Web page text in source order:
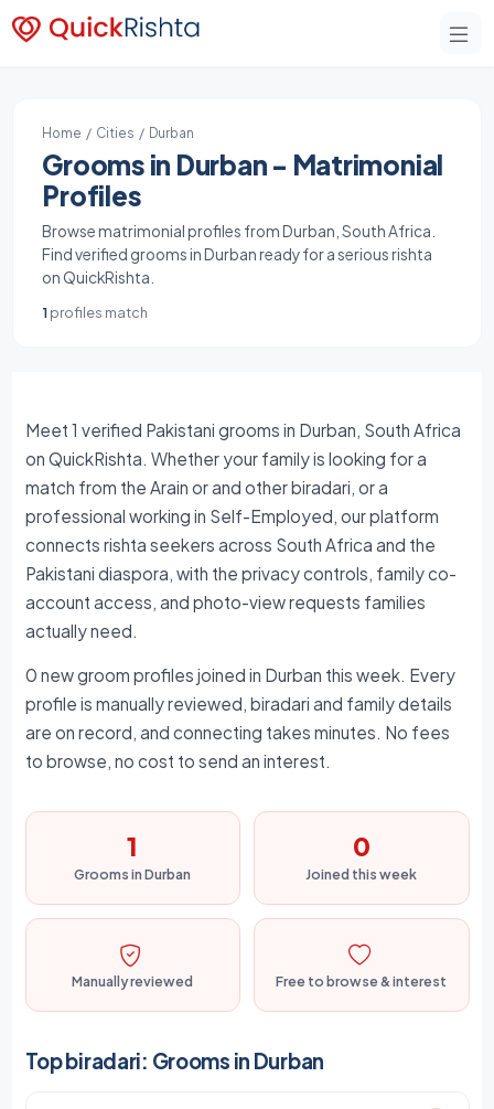
Home / Cities / Durban
Grooms in Durban - Matrimonial
Profiles
Browse matrimonial profiles from Durban, South Africa.
Find verified grooms in Durban ready for a serious rishta
on QuickRishta.
1profiles match
Meet 1 verified Pakistani grooms in Durban, South Africa
on QuickRishta. Whether your family is looking for a
match from the Arain or and other biradari, or a
professional working in Self-Employed, our platform
connects rishta seekers across South Africa and the
Pakistani diaspora, with the privacy controls, family co-
account access, and photo-view requests families
actually need.
0 new groom profiles joined in Durban this week. Every
profile is manually reviewed, biradari and family details
are on record, and connecting takes minutes. No fees
to browse, no cost to send an interest.
1
Grooms in Durban
0
Joined this week
Manually reviewed Free to browse & interest
Top biradari: Grooms in Durban